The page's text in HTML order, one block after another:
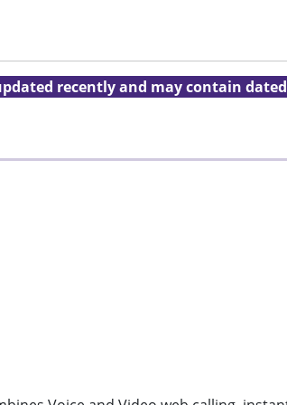
recently and may contain